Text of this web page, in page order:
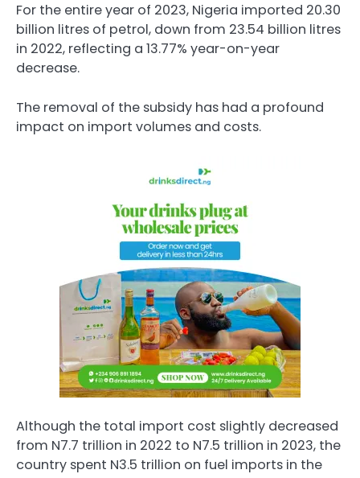
For the entire year of 2023, Nigeria imported 20.30
billion litres of petrol, down from 23.54 billion litres
in 2022, reflecting a 13.77% year-on-year
decrease.
The removal of the subsidy has had a profound
impact on import volumes and costs.
Although the total import cost slightly decreased
from N7.7 trillion in 2022 to N7.5 trillion in 2023, the
country spent N3.5 trillion on fuel imports in the